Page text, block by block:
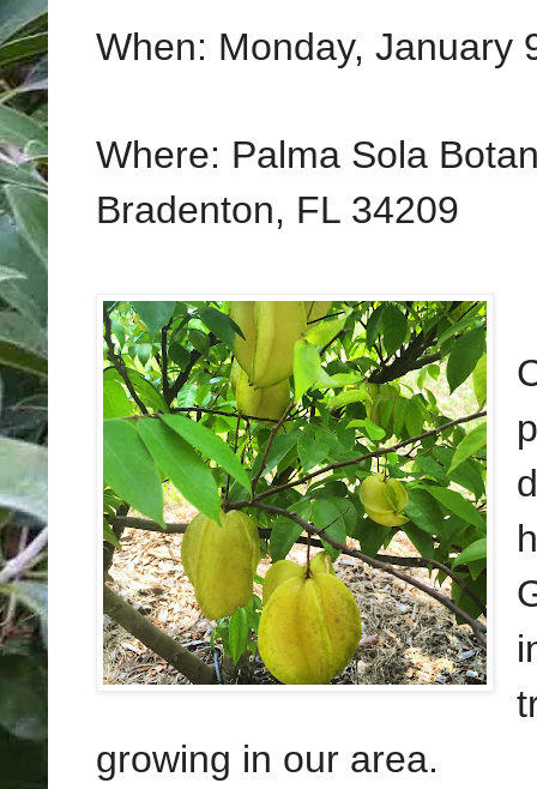
When: Monday, January
Where: Palma Sola
Bradenton, FL 34209
growing in our area.